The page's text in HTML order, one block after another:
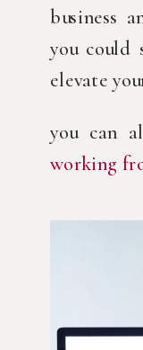
business
you
elevate
you can
working